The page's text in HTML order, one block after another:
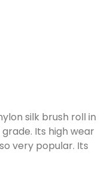
silk brush roll in
Its high wear
very popular. Its